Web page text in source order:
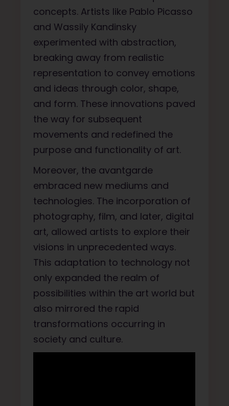
concepts. Artists like Pablo Picasso
and Wassily Kandinsky
experimented with abstraction,
breaking away from realistic
representation to convey emotions
and ideas through color, shape,
and form. These innovations paved
the way for subsequent
movements and redefined the
purpose and functionality of art.
Moreover, the avantgarde
embraced new mediums and
technologies. The incorporation of
photography, film, and later, digital
art, allowed artists to explore their
visions in unprecedented ways.
This adaptation to technology not
only expanded the realm of
possibilities within the art world but
also mirrored the rapid
transformations occurring in
society and culture.